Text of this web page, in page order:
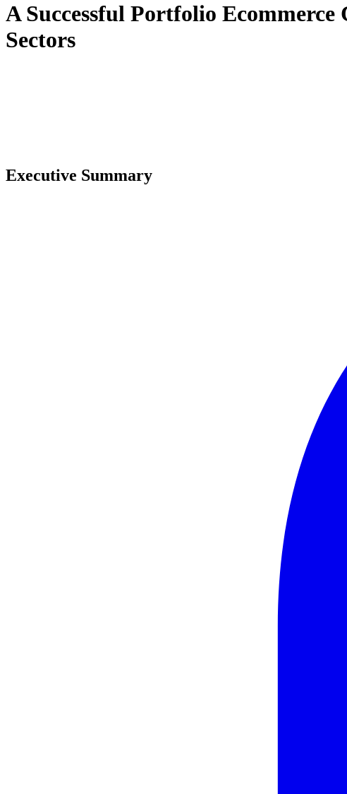
A Successful Portfolio
Sectors
0
Executive Summary